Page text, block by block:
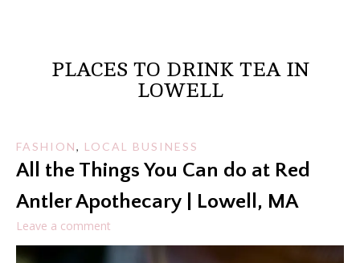
PLACES TO DRINK TEA IN
LOWELL
FASHION, LOCAL BUSINESS
All the Things You Can do at Red
Antler Apothecary | Lowell, MA
Leave a comment